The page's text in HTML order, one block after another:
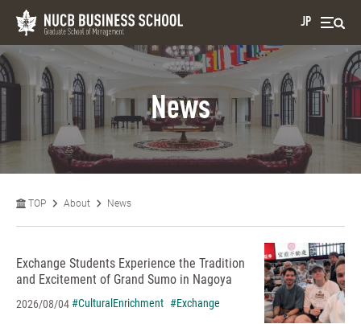
JP
News
TOP About News
Exchange Students Experience the Tradition
and Excitement of Grand Sumo in Nagoya
2026/08/04#CulturalEnrichment #Exchange